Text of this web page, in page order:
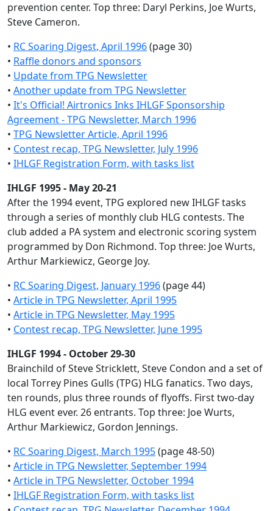
prevention center. Top three: Daryl Perkins, Joe Wurts,
Steve Cameron.
• RC Soaring Digest, April 1996(page 30)
• Raffle donors and sponsors
• Update from TPG Newsletter
• Another update from TPG Newsletter
• It's Official! Airtronics Inks IHLGF Sponsorship
Agreement - TPG Newsletter, March 1996
• TPG Newsletter Article, April 1996
• Contest recap, TPG Newsletter, July 1996
• IHLGF Registration Form, with tasks list
IHLGF 1995 - May 20-21
After the 1994 event, TPG explored new IHLGF tasks
through a series of monthly club HLG contests. The
club added a PA system and electronic scoring system
programmed by Don Richmond. Top three: Joe Wurts,
Arthur Markiewicz, George Joy.
• RC Soaring Digest, January 1996(page 44)
• Article in TPG Newsletter, April 1995
• Article in TPG Newsletter, May 1995
• Contest recap, TPG Newsletter, June 1995
IHLGF 1994 - October 29-30
Brainchild of Steve Stricklett, Steve Condon and a set of
local Torrey Pines Gulls (TPG) HLG fanatics. Two days,
ten rounds, plus three rounds of flyoffs. First two-day
HLG event ever. 26 entrants. Top three: Joe Wurts,
Arthur Markiewicz, Gordon Jennings.
• RC Soaring Digest, March 1995(page 48-50)
• Article in TPG Newsletter, September 1994
• Article in TPG Newsletter, October 1994
• IHLGF Registration Form, with tasks list